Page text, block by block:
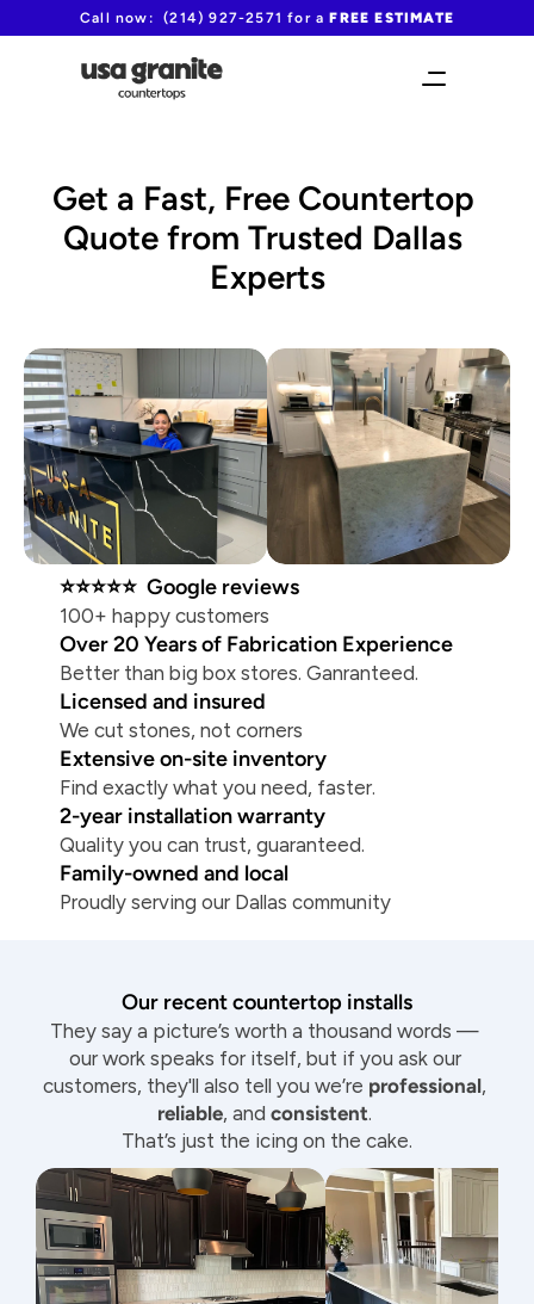
Call now:  (214) 927-2571 for a FREE ESTIMATE
Get a Fast, Free Countertop
Quote from Trusted Dallas
Experts
⭐⭐⭐⭐⭐  Google reviews
100+ happy customers
Over 20 Years of Fabrication Experience
Better than big box stores. Ganranteed.
Licensed and insured
We cut stones, not corners
Extensive on-site inventory
Find exactly what you need, faster.
2-year installation warranty
Quality you can trust, guaranteed.
Family-owned and local
Proudly serving our Dallas community
Our recent countertop installs
They say a picture’s worth a thousand words —
our work speaks for itself, but if you ask our
customers, they'll also tell you we’re professional
reliable, and consistent.
That’s just the icing on the cake.